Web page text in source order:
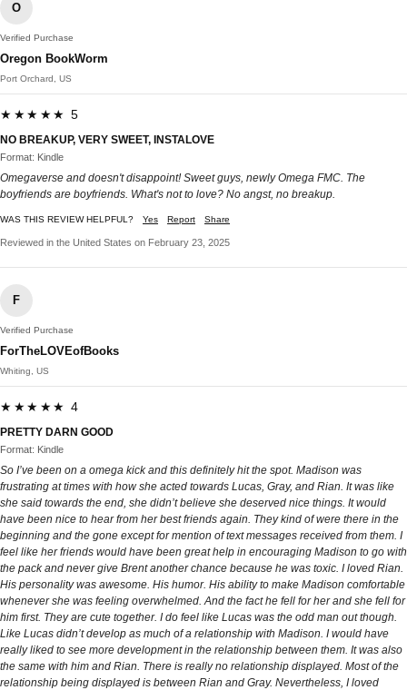
O
Verified Purchase
Oregon BookWorm
Port Orchard, US
★★★★★ 5
NO BREAKUP, VERY SWEET, INSTALOVE
Format: Kindle
Omegaverse and doesn't disappoint! Sweet guys, newly Omega FMC. The
boyfriends are boyfriends. What's not to love? No angst, no breakup.
WAS THIS REVIEW HELPFUL? Yes Report Share
Reviewed in the United States on February 23, 2025
F
Verified Purchase
ForTheLOVEofBooks
Whiting, US
★★★★★ 4
PRETTY DARN GOOD
Format: Kindle
So I’ve been on a omega kick and this definitely hit the spot. Madison was
frustrating at times with how she acted towards Lucas, Gray, and Rian. It was like
she said towards the end, she didn’t believe she deserved nice things. It would
have been nice to hear from her best friends again. They kind of were there in the
beginning and the gone except for mention of text messages received from them. I
feel like her friends would have been great help in encouraging Madison to go with
the pack and never give Brent another chance because he was toxic. I loved Rian.
His personality was awesome. His humor. His ability to make Madison comfortable
whenever she was feeling overwhelmed. And the fact he fell for her and she fell for
him first. They are cute together. I do feel like Lucas was the odd man out though.
Like Lucas didn’t develop as much of a relationship with Madison. I would have
really liked to see more development in the relationship between them. It was also
the same with him and Rian. There is really no relationship displayed. Most of the
relationship being displayed is between Rian and Gray. Nevertheless, I loved